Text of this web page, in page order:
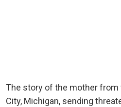
The story of the mother from
City, Michigan, sending